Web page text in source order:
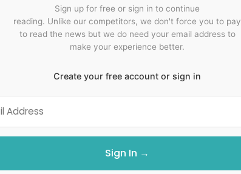
Sign up for free or sign in to continue
reading. Unlike our competitors, we don't force you to pay
to read the news but we do need your email address to
make your experience better.
Create your free account or sign in
Sign In →